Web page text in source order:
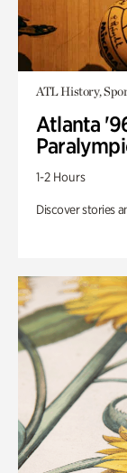
ATL History,
Atlanta
1-2 Hours
Discover stories